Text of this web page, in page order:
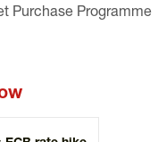
Purchase Programme